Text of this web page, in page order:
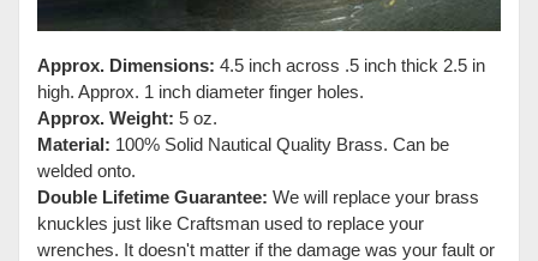
Approx. Dimensions: 4.5 inch across .5 inch thick 2.5 in
high. Approx. 1 inch diameter finger holes.
Approx. Weight: 5 oz.
Material: 100% Solid Nautical Quality Brass. Can be
welded onto.
Double Lifetime Guarantee: We will replace your brass
knuckles just like Craftsman used to replace your
wrenches. It doesn't matter if the damage was your fault or